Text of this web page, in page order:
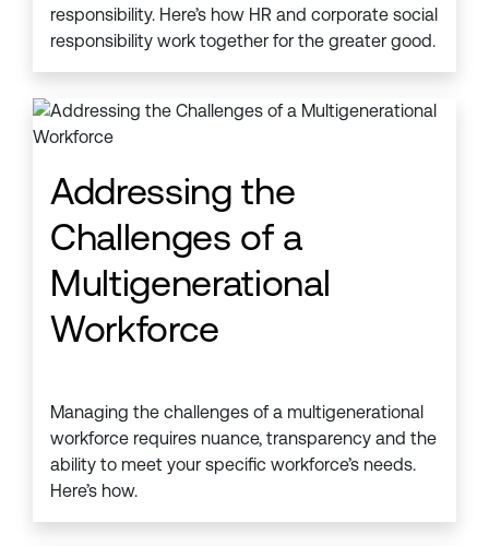
responsibility. Here’s how HR and corporate social
responsibility work together for the greater good.
Addressing the
Challenges of a
Multigenerational
Workforce
Managing the challenges of a multigenerational
workforce requires nuance, transparency and the
ability to meet your specific workforce’s needs.
Here’s how.